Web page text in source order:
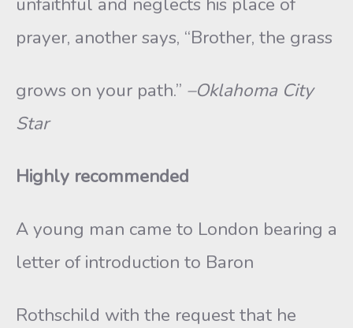
prayer, another says, “Brother, the grass
grows on your path.” –Oklahoma City
Star
Highly recommended
A young man came to London bearing a
letter of introduction to Baron
Rothschild with the request that he